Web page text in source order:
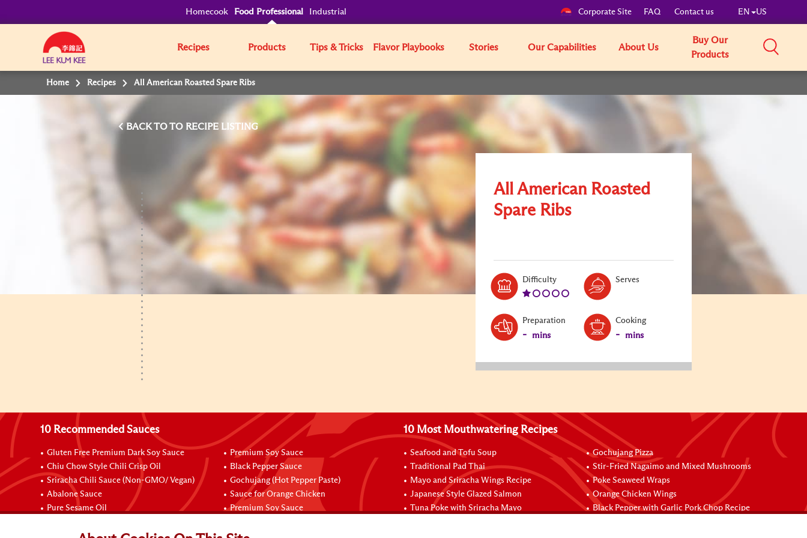
Homecook Food Professional Industrial Corporate Site FAQ Contact us EN US
Recipes Products Tips & Tricks Flavor Playbooks Stories Our Capabilities About Us
Buy Our
Products
Home Recipes All American Roasted Spare Ribs
BACK TO
All American Roasted
Spare Ribs
DifficultyLevel:
Serves
Preparation
- mins
Cooking
- mins
10 Recommended Sauces
Gluten Free Premium Dark Soy Sauce
Chiu Chow Style Chili Crisp Oil
Sriracha Chili Sauce (Non-GMO/ Vegan)
Abalone Sauce
Pure Sesame Oil
Premium Soy Sauce
Black Pepper Sauce
Gochujang (Hot Pepper Paste)
Sauce for Orange Chicken
Premium Soy Sauce
10 Most Mouthwatering Recipes
Seafood and Tofu Soup
Traditional Pad Thai
Mayo and Sriracha Wings Recipe
Japanese Style Glazed Salmon
Tuna Poke with Sriracha Mayo
Gochujang Pizza
Stir-Fried Nagaimo and Mixed Mushrooms
Poke Seaweed Wraps
Orange Chicken Wings
Black Pepper with Garlic Pork Chop Recipe
Connect with Us